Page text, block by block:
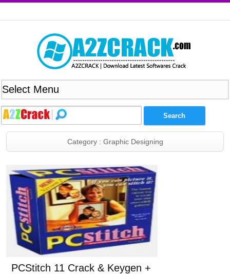
Category : Graphic Designing
PCStitch 11 Crack & Keygen +